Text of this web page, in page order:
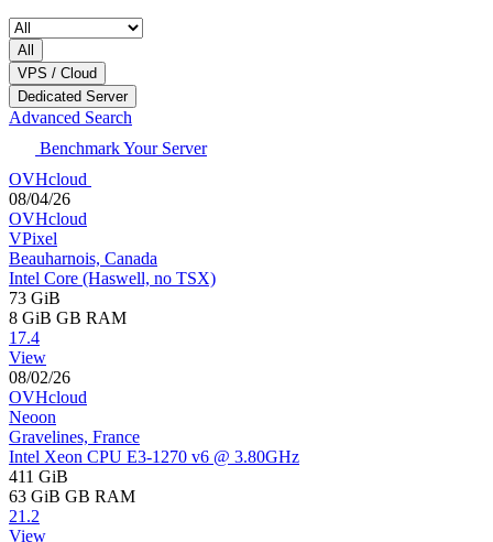
All
VPS / Cloud
Dedicated Server
Advanced Search
Benchmark Your Server
OVHcloud
08/04/26
OVHcloud
VPixel
Beauharnois, Canada
Intel Core (Haswell, no TSX)
73 GiB
8 GiB GB RAM
17.4
View
08/02/26
OVHcloud
Neoon
Gravelines, France
Intel Xeon CPU E3-1270 v6 @ 3.80GHz
411 GiB
63 GiB GB RAM
21.2
View